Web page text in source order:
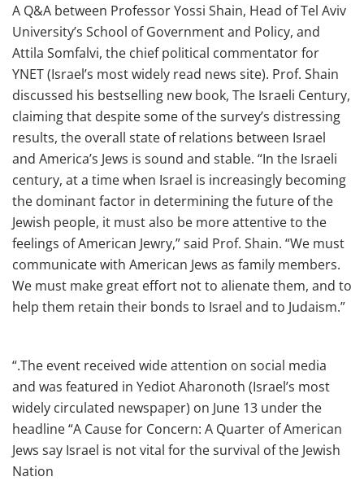
A Q&A between Professor Yossi Shain, Head of Tel Aviv
University’s School of Government and Policy, and
Attila Somfalvi, the chief political commentator for
YNET (Israel’s most widely read news site). Prof. Shain
discussed his bestselling new book, The Israeli Century,
claiming that despite some of the survey’s distressing
results, the overall state of relations between Israel
and America’s Jews is sound and stable. “In the Israeli
century, at a time when Israel is increasingly becoming
the dominant factor in determining the future of the
Jewish people, it must also be more attentive to the
feelings of American Jewry,” said Prof. Shain. “We must
communicate with American Jews as family members.
We must make great effort not to alienate them, and to
help them retain their bonds to Israel and to Judaism.”
“.The event received wide attention on social media
and was featured in Yediot Aharonoth (Israel’s most
widely circulated newspaper) on June 13 under the
headline “A Cause for Concern: A Quarter of American
Jews say Israel is not vital for the survival of the Jewish
Nation